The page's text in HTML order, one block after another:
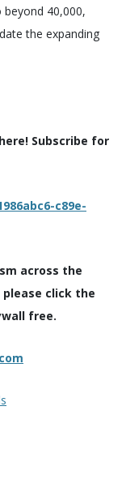
40,000,
the expanding
Subscribe for
c89e-
across the
please click the
free.